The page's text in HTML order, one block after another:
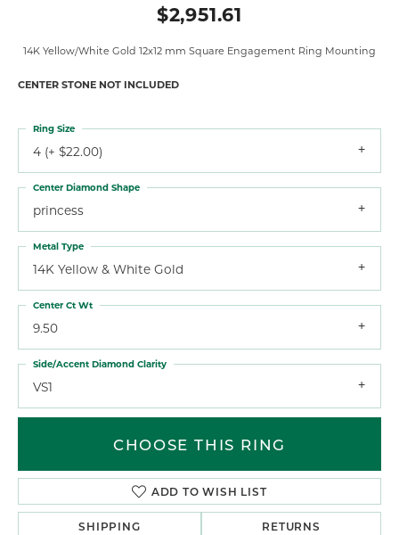
$2,951.61
14K Yellow/White Gold 12x12 mm Square Engagement Ring Mounting
CENTER STONE NOT INCLUDED
4 (+ $22.00)
Ring Size
princess
Center Diamond Shape
14K Yellow & White Gold
Metal Type
9.50
Center Ct Wt
VS1
Side/Accent Diamond Clarity
CHOOSE THIS RING
ADD TO WISH LIST
SHIPPING RETURNS